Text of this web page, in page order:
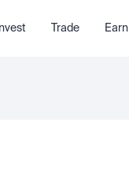
Invest Trade Earn